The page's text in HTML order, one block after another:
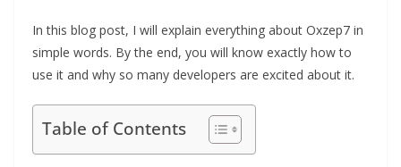
In this blog post, I will explain everything about Oxzep7 in
simple words. By the end, you will know exactly how to
use it and why so many developers are excited about it.
Table of Contents